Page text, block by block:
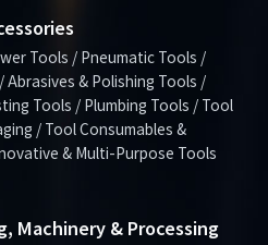
Tools / Pneumatic Tools /
Abrasives & Polishing Tools /
Tools / Plumbing Tools / Tool
/ Tool Consumables &
& Multi-Purpose Tools
Machinery & Processing